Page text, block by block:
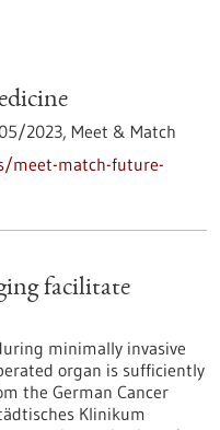
2023, Meet & Match
meet-match-future-
facilitate
minimally invasive
organ is sufficiently
the German Cancer
Klinikum